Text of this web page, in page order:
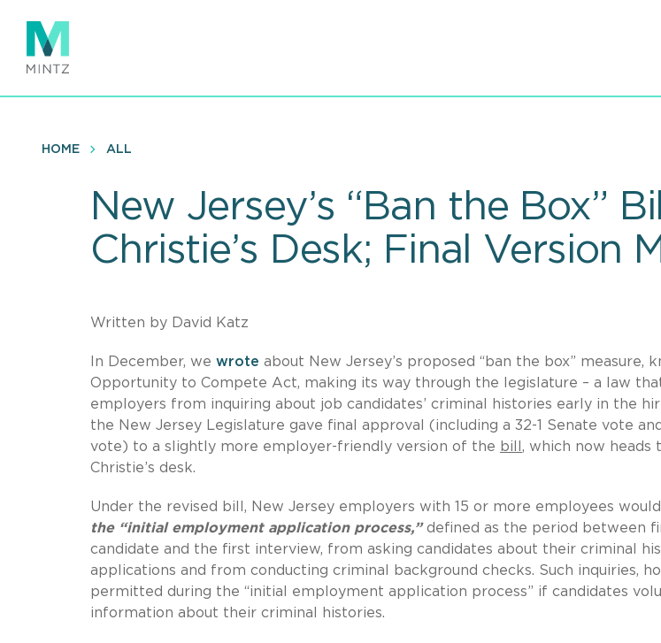
main
content
HOME ALL
New Jersey’s “Ban the Box”
Christie’s Desk; Final Version
Written by David Katz
In December, we wrote about New Jersey’s proposed “ban the box” measure,
Opportunity to Compete Act, making its way through the legislature – a law
employers from inquiring about job candidates’ criminal histories early in the
the New Jersey Legislature gave final approval (including a 32-1 Senate vote
vote) to a slightly more employer-friendly version of the bill , which now heads
Christie’s desk.
Under the revised bill, New Jersey employers with 15 or more employees
the “initial employment application process,”defined as the period between
candidate and the first interview, from asking candidates about their criminal
applications and from conducting criminal background checks. Such inquiries,
permitted during the “initial employment application process” if candidates
information about their criminal histories.